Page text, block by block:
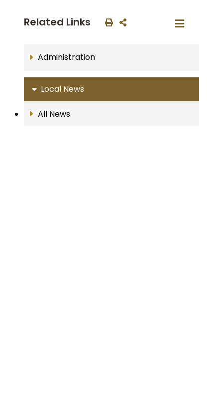
Related Links
Administration
Local News
All News